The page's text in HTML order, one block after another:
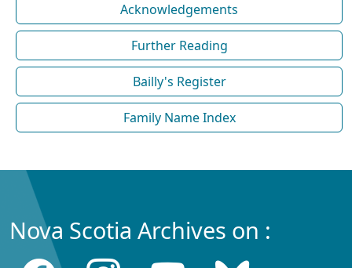
Acknowledgements
Further Reading
Bailly's Register
Family Name Index
Nova Scotia Archives on :